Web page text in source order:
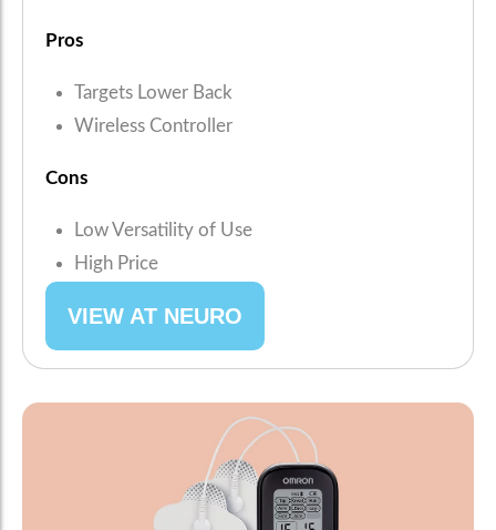
Pros
Targets Lower Back
Wireless Controller
Cons
Low Versatility of Use
High Price
VIEW AT NEURO